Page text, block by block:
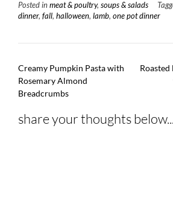
Posted in meat & poultry, soups & salads
dinner, fall, halloween, lamb, one pot dinner
Post
navigation
Creamy Pumpkin Pasta with
Rosemary Almond
Breadcrumbs
Roasted
share your thoughts below...